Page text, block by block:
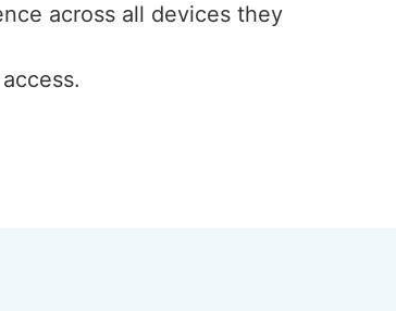
across all devices they